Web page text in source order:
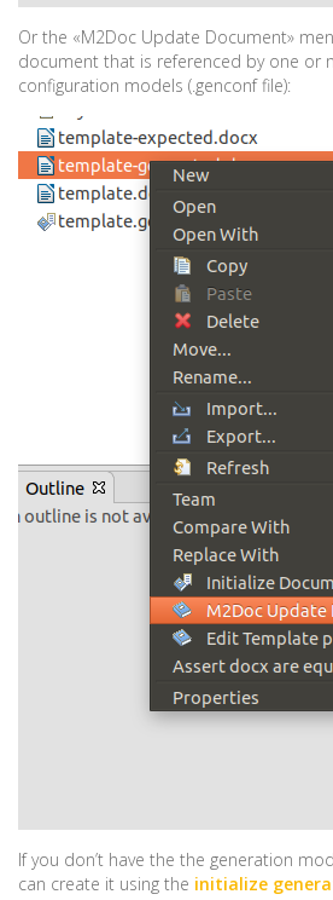
Or the «M2Doc Update Document»
document that is referenced by one or
configuration models (.genconf file):
If you don’t have the the generation
can create it using the initialize